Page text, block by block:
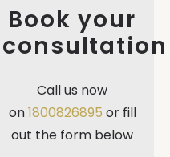
Book your
consultation
Call us now
on1800826895 or fill
out the form below